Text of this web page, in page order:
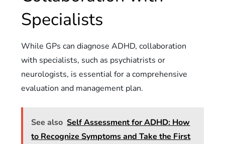
Specialists
While GPs can diagnose ADHD, collaboration
with specialists, such as psychiatrists or
neurologists, is essential for a comprehensive
evaluation and management plan.
See also Self Assessment for ADHD: How
to Recognize Symptoms and Take the First